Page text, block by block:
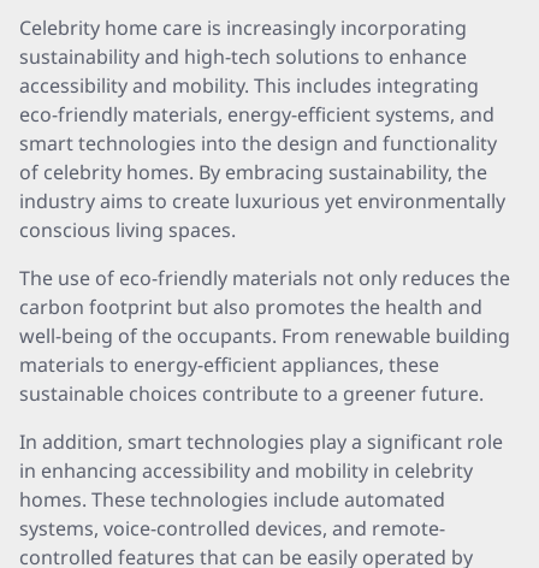
Celebrity home care is increasingly incorporating
sustainability and high-tech solutions to enhance
accessibility and mobility. This includes integrating
eco-friendly materials, energy-efficient systems, and
smart technologies into the design and functionality
of celebrity homes. By embracing sustainability, the
industry aims to create luxurious yet environmentally
conscious living spaces.
The use of eco-friendly materials not only reduces the
carbon footprint but also promotes the health and
well-being of the occupants. From renewable building
materials to energy-efficient appliances, these
sustainable choices contribute to a greener future.
In addition, smart technologies play a significant role
in enhancing accessibility and mobility in celebrity
homes. These technologies include automated
systems, voice-controlled devices, and remote-
controlled features that can be easily operated by